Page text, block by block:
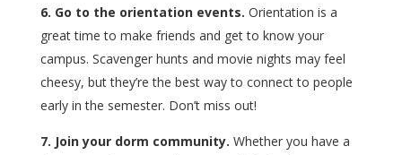
6. Go to the orientation events. Orientation is a
great time to make friends and get to know your
campus. Scavenger hunts and movie nights may feel
cheesy, but they’re the best way to connect to people
early in the semester. Don’t miss out!
7. Join your dorm community. Whether you have a